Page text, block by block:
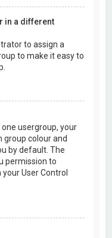
in a different
to assign a
to make it easy to
usergroup, your
colour and
by default. The
permission to
User Control